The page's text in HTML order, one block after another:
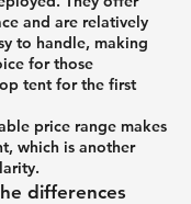
and are relatively
to handle, making
for those
tent for the first
price range makes
which is another
differences